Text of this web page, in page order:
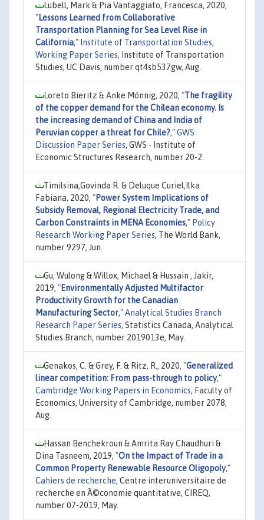
Lubell, Mark & Pia Vantaggiato, Francesca, 2020,
"Lessons Learned from Collaborative
Transportation Planning for Sea Level Rise in
California," Institute of Transportation Studies,
Working Paper Series, Institute of Transportation
Studies, UC Davis, number qt4sb537gw, Aug.
Loreto Bieritz & Anke Mönnig, 2020, "The fragility
of the copper demand for the Chilean economy. Is
the increasing demand of China and India of
Peruvian copper a threat for Chile?,"GWS
Discussion Paper Series, GWS - Institute of
Economic Structures Research, number 20-2.
Timilsina,Govinda R. & Deluque Curiel,Ilka
Fabiana, 2020, "Power System Implications of
Subsidy Removal, Regional Electricity Trade, and
Carbon Constraints in MENA Economies," Policy
Research Working Paper Series, The World Bank,
number 9297, Jun.
Gu, Wulong & Willox, Michael & Hussain , Jakir,
2019, "Environmentally Adjusted Multifactor
Productivity Growth for the Canadian
Manufacturing Sector,"Analytical Studies Branch
Research Paper Series, Statistics Canada, Analytical
Studies Branch, number 2019013e, May.
Genakos, C. & Grey, F. & Ritz, R., 2020, "Generalized
linear competition: From pass-through to policy,"
Cambridge Working Papers in Economics, Faculty of
Economics, University of Cambridge, number 2078,
Aug.
Hassan Benchekroun & Amrita Ray Chaudhuri &
Dina Tasneem, 2019, "On the Impact of Trade in a
Common Property Renewable Resource Oligopoly,"
Cahiers de recherche, Centre interuniversitaire de
recherche en Ã©conomie quantitative, CIREQ,
number 07-2019, May.